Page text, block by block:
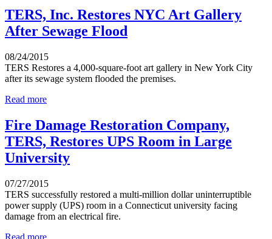
TERS, Inc. Restores NYC Art Gallery
After Sewage Flood
08/24/2015
TERS Restores a 4,000-square-foot art gallery in New York City
after its sewage system flooded the premises.
Read more
Fire Damage Restoration Company,
TERS, Restores UPS Room in Large
University
07/27/2015
TERS successfully restored a multi-million dollar uninterruptible
power supply (UPS) room in a Connecticut university facing
damage from an electrical fire.
Read more